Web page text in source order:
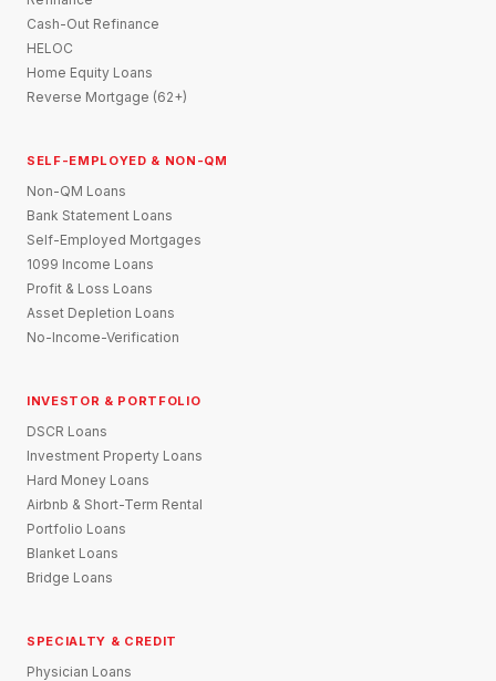
Cash-Out Refinance
HELOC
Home Equity Loans
Reverse Mortgage (62+)
SELF-EMPLOYED & NON-QM
Non-QM Loans
Bank Statement Loans
Self-Employed Mortgages
1099 Income Loans
Profit & Loss Loans
Asset Depletion Loans
No-Income-Verification
INVESTOR & PORTFOLIO
DSCR Loans
Investment Property Loans
Hard Money Loans
Airbnb & Short-Term Rental
Portfolio Loans
Blanket Loans
Bridge Loans
SPECIALTY & CREDIT
Physician Loans